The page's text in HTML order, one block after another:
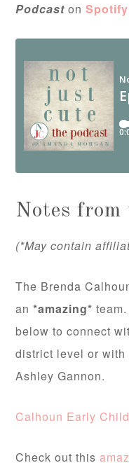
Podcast onSpotify
Notes from
(*May contain
The Brenda
an*amazing*
below to connect
district level or
Ashley Gannon.
Calhoun Early
Check out this